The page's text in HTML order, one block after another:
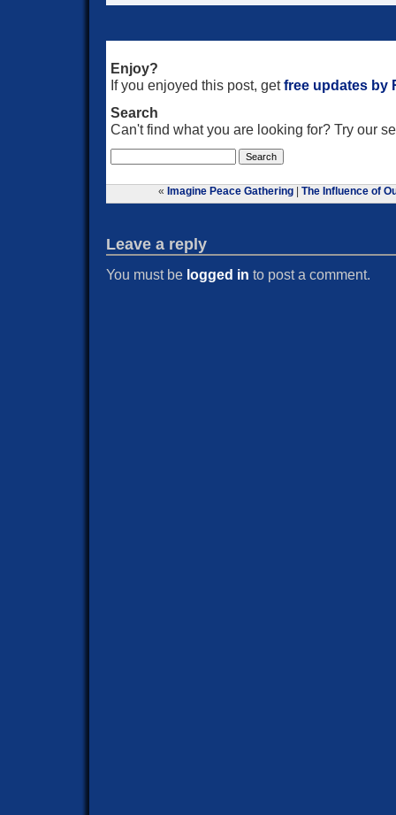
Enjoy?
If you enjoyed this post, getfree updates by
Search
Can't find what you are looking for? Try our
« Imagine Peace Gathering| The Influence of
Leave a reply
You must be logged in to post a comment.